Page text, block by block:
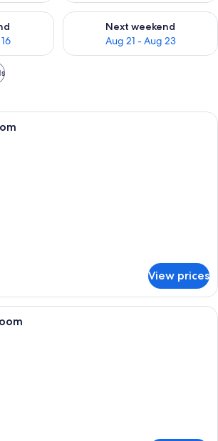
weekend Aug 14 - Aug 16
Next weekend
Aug 21 - Aug 23
Check availability for next
A bedroom with a wooden bed,
View prices
A bedroom with a window, a potted